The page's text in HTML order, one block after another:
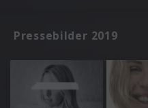
Pressebilder 2019